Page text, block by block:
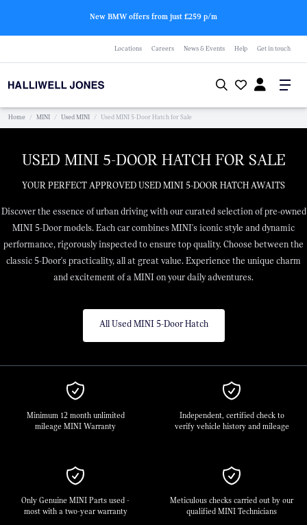
New BMW offers from just £259 p/m
Locations Careers News & Events Help Get in touch
Home / MINI / Used MINI / Used MINI 5-Door Hatch for Sale
USED MINI 5-DOOR HATCH FOR SALE
YOUR PERFECT APPROVED USED MINI 5-DOOR HATCH AWAITS
Discover the essence of urban driving with our curated selection of pre-owned
MINI 5-Door models. Each car combines MINI's iconic style and dynamic
performance, rigorously inspected to ensure top quality. Choose between the
classic 5-Door's practicality, all at great value. Experience the unique charm
and excitement of a MINI on your daily adventures.
All Used MINI 5-Door Hatch
Minimum 12 month unlimited
mileage MINI Warranty
Independent, certified check to
verify vehicle history and mileage
Only Genuine MINI Parts used -
most with a two-year warranty
Meticulous checks carried out by our
qualified MINI Technicians